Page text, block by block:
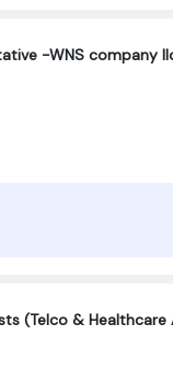
-WNS company
(Telco &